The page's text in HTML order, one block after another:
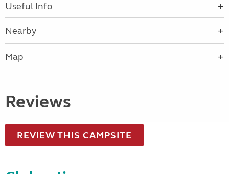
Useful Info
Nearby
Map
Reviews
REVIEW THIS CAMPSITE